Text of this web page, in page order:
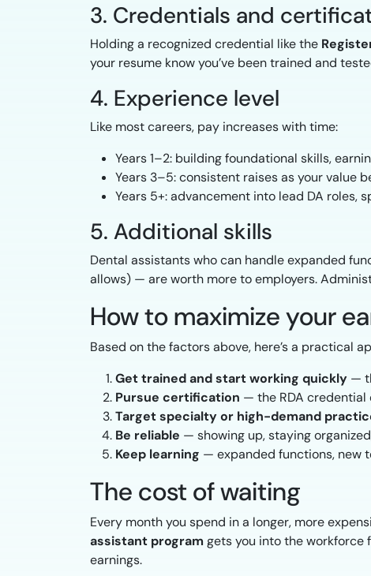
3. Credentials and
Holding a recognized credential like the
your resume know you’ve been trained and
4. Experience level
Like most careers, pay increases with time:
Years 1–2: building foundational skills,
Years 3–5: consistent raises as your value
Years 5+: advancement into lead DA
5. Additional skills
Dental assistants who can handle expanded
allows) — are worth more to employers.
How to maximize your
Based on the factors above, here’s a practical
Get trained and start working quickly —
Pursue certification — the RDA
Target specialty or high-demand
Be reliable — showing up, staying
Keep learning — expanded functions, new
The cost of waiting
Every month you spend in a longer, more
assistant programgets you into the
earnings.